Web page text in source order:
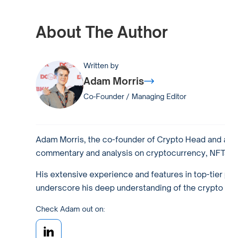
About The Author
Written by
Adam Morris
Co-Founder / Managing Editor
Adam Morris, the co-founder of Crypto Head
commentary and analysis on cryptocurrency,
His extensive experience and features in top-
underscore his deep understanding of the
Check Adam out on: